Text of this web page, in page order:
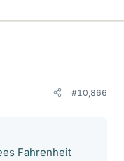
#10,866
Fahrenheit